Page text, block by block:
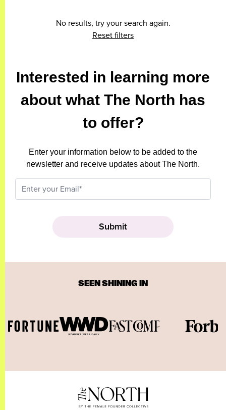
No results, try your search again.
Reset filters
Interested in learning more
about what The North has
to offer?
Enter your information below to be added to the
newsletter and receive updates about The North.
SEEN SHINING IN